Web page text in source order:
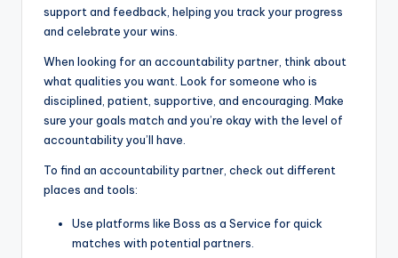
support and feedback, helping you track your progress
and celebrate your wins.
When looking for an accountability partner, think about
what qualities you want. Look for someone who is
disciplined, patient, supportive, and encouraging. Make
sure your goals match and you’re okay with the level of
accountability you’ll have.
To find an accountability partner, check out different
places and tools:
Use platforms like Boss as a Service for quick
matches with potential partners.